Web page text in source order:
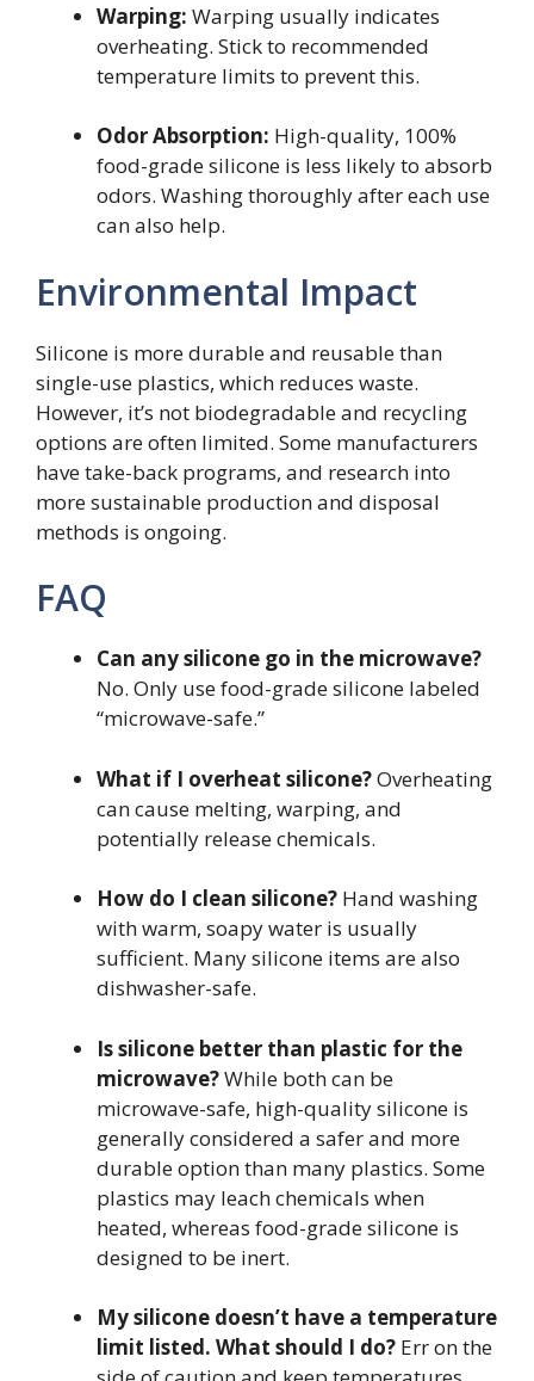
Warping: Warping usually indicates
overheating. Stick to recommended
temperature limits to prevent this.
Odor Absorption: High-quality, 100%
food-grade silicone is less likely to absorb
odors. Washing thoroughly after each use
can also help.
Environmental Impact
Silicone is more durable and reusable than
single-use plastics, which reduces waste.
However, it’s not biodegradable and recycling
options are often limited. Some manufacturers
have take-back programs, and research into
more sustainable production and disposal
methods is ongoing.
FAQ
Can any silicone go in the microwave?
No. Only use food-grade silicone labeled
“microwave-safe.”
What if I overheat silicone?Overheating
can cause melting, warping, and
potentially release chemicals.
How do I clean silicone? Hand washing
with warm, soapy water is usually
sufficient. Many silicone items are also
dishwasher-safe.
Is silicone better than plastic for the
microwave?While both can be
microwave-safe, high-quality silicone is
generally considered a safer and more
durable option than many plastics. Some
plastics may leach chemicals when
heated, whereas food-grade silicone is
designed to be inert.
My silicone doesn’t have a temperature
limit listed. What should I do? Err on the